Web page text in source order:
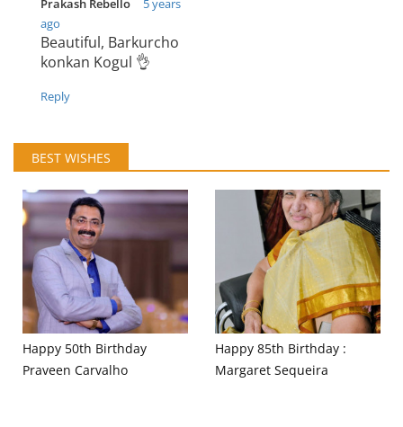
Prakash Rebello
5 years
ago
Beautiful, Barkurcho
konkan Kogul 👌
Reply
BEST WISHES
Happy 50th Birthday
Praveen Carvalho
Happy 85th Birthday :
Margaret Sequeira